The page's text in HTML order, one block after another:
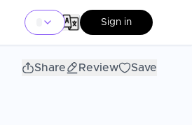
Sign in
Share Review Save